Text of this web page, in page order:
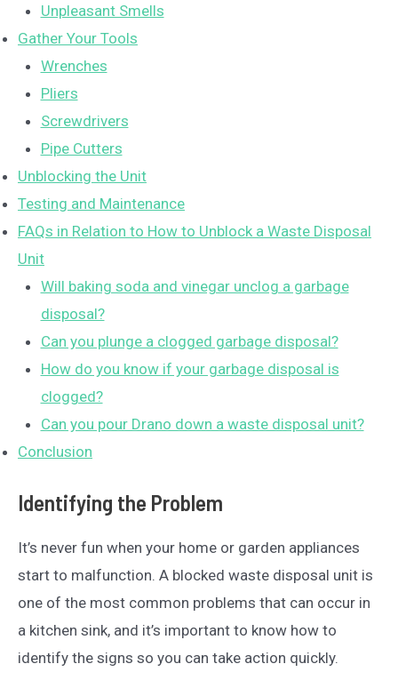
Unpleasant Smells
Gather Your Tools
Wrenches
Pliers
Screwdrivers
Pipe Cutters
Unblocking the Unit
Testing and Maintenance
FAQs in Relation to How to Unblock a Waste Disposal
Unit
Will baking soda and vinegar unclog a garbage
disposal?
Can you plunge a clogged garbage disposal?
How do you know if your garbage disposal is
clogged?
Can you pour Drano down a waste disposal unit?
Conclusion
Identifying the Problem
It’s never fun when your home or garden appliances
start to malfunction. A blocked waste disposal unit is
one of the most common problems that can occur in
a kitchen sink, and it’s important to know how to
identify the signs so you can take action quickly.